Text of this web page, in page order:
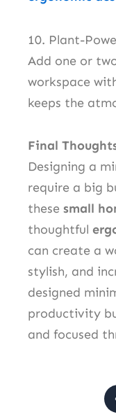
10. Plant-
Add one or
workspace
keeps the
Final
Designing a
require a big
these small
thoughtful
can create a
stylish, and
designed
productivity
and focused